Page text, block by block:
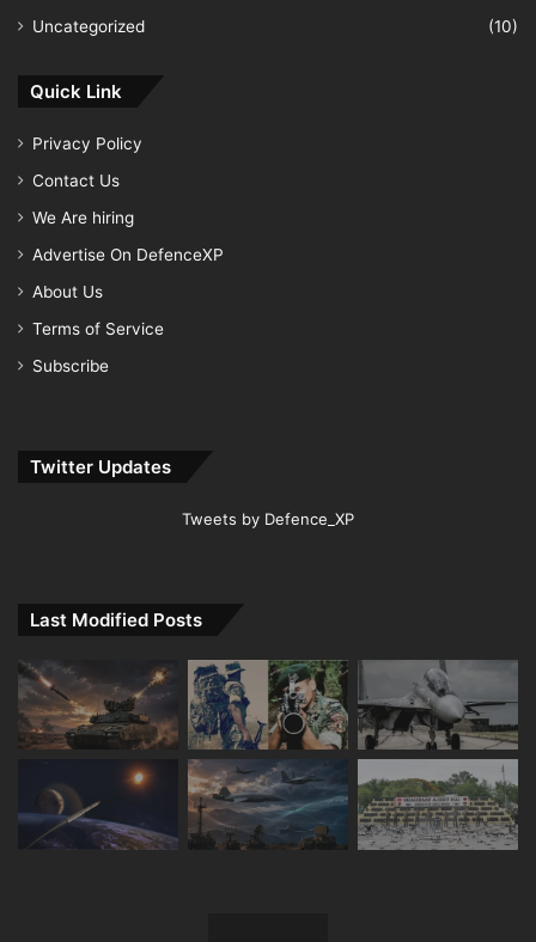
Uncategorized
(10)
Quick Link
Privacy Policy
Contact Us
We Are hiring
Advertise On DefenceXP
About Us
Terms of Service
Subscribe
Twitter Updates
Tweets by Defence_XP
Last Modified Posts